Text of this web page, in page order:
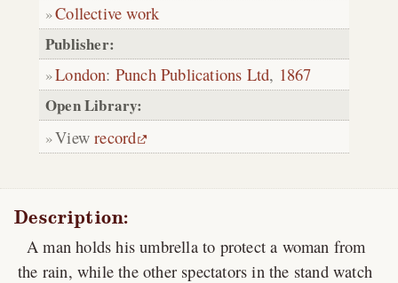
Collective work
Publisher:
London: Punch Publications Ltd, 1867
Open Library:
Viewrecord
Description:
A man holds his umbrella to protect a woman from
the rain, while the other spectators in the stand watch